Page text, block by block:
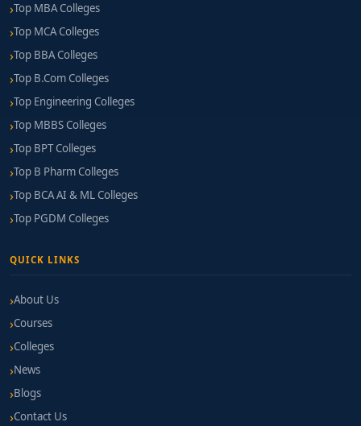
Top MBA Colleges
Top MCA Colleges
Top BBA Colleges
Top B.Com Colleges
Top Engineering Colleges
Top MBBS Colleges
Top BPT Colleges
Top B Pharm Colleges
Top BCA AI & ML Colleges
Top PGDM Colleges
QUICK LINKS
About Us
Courses
Colleges
News
Blogs
Contact Us